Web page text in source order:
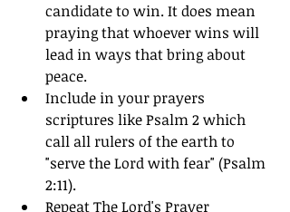
candidate to win. It does mean
praying that whoever wins will
lead in ways that bring about
peace.
Include in your prayers
scriptures like Psalm 2 which
call all rulers of the earth to
"serve the Lord with fear" (Psalm
2:11).
Repeat The Lord's Prayer